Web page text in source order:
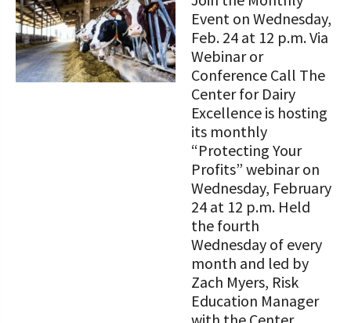
Programs and Organizations We
Support
Annual Contributors
Foundation Education Improvement
Tax Credit Opportunities
Legacy Giving Program
Cornerstone Club Members
Calving Corner Sponsors
Our Foundation Board
Follow The Foundation on Social Media
Event on Wednesday,
Feb. 24 at 12 p.m. Via
Webinar or
Conference Call The
Center for Dairy
Excellence is hosting
its monthly
“Protecting Your
Profits” webinar on
Wednesday, February
24 at 12 p.m. Held
the fourth
Wednesday of every
month and led by
Zach Myers, Risk
Education Manager